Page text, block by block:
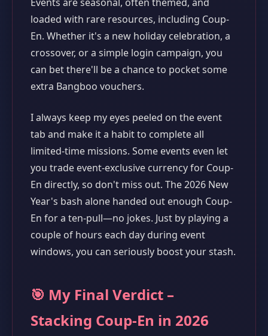
loaded with rare resources, including Coup-
En. Whether it's a new holiday celebration, a
crossover, or a simple login campaign, you
can bet there'll be a chance to pocket some
extra Bangboo vouchers.
I always keep my eyes peeled on the event
tab and make it a habit to complete all
limited-time missions. Some events even let
you trade event-exclusive currency for Coup-
En directly, so don't miss out. The 2026 New
Year's bash alone handed out enough Coup-
En for a ten-pull—no jokes. Just by playing a
couple of hours each day during event
windows, you can seriously boost your stash.
🎯 My Final Verdict –
Stacking Coup-En in 2026